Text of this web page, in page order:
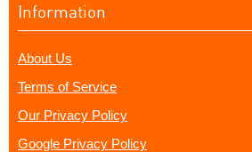
Information
About Us
Terms of Service
Our Privacy Policy
Google Privacy Policy